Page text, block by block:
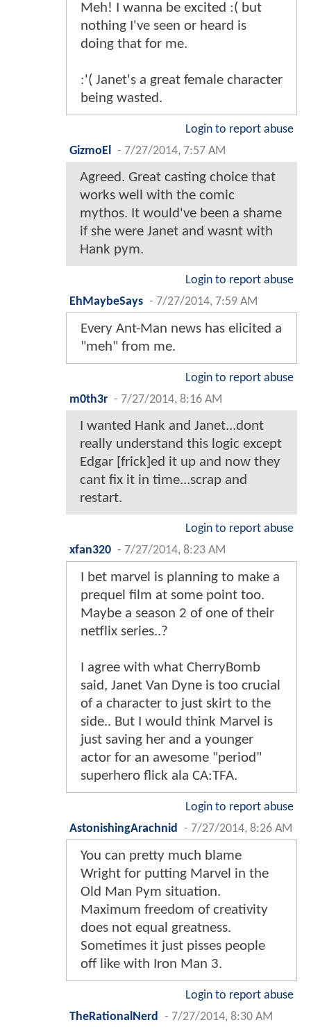
Meh! I wanna be excited :( but
nothing I've seen or heard is
doing that for me.
:'( Janet's a great female character
being wasted.
Login to report abuse
GizmoEl
- 7/27/2014, 7:57 AM
Agreed. Great casting choice that
works well with the comic
mythos. It would've been a shame
if she were Janet and wasnt with
Hank pym.
Login to report abuse
EhMaybeSays - 7/27/2014, 7:59 AM
Every Ant-Man news has elicited a
"meh" from me.
Login to report abuse
m0th3r - 7/27/2014, 8:16 AM
I wanted Hank and Janet...dont
really understand this logic except
Edgar [frick]ed it up and now they
cant fix it in time...scrap and
restart.
Login to report abuse
xfan320 - 7/27/2014, 8:23 AM
I bet marvel is planning to make a
prequel film at some point too.
Maybe a season 2 of one of their
netflix series..?
I agree with what CherryBomb
said, Janet Van Dyne is too crucial
of a character to just skirt to the
side.. But I would think Marvel is
just saving her and a younger
actor for an awesome "period"
superhero flick ala CA:TFA.
Login to report abuse
AstonishingArachnid
- 7/27/2014, 8:26 AM
You can pretty much blame
Wright for putting Marvel in the
Old Man Pym situation.
Maximum freedom of creativity
does not equal greatness.
Sometimes it just pisses people
off like with Iron Man 3.
Login to report abuse
TheRationalNerd
- 7/27/2014, 8:30 AM